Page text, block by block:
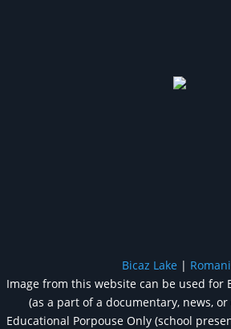
Bicaz Lake |
Image from this website can be used for
(as a part of a documentary, news,
Educational Porpouse Only (school